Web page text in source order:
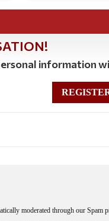
information
moderated through our